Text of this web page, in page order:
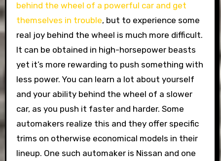
behind the wheel of a powerful car and get
themselves in trouble, but to experience some
real joy behind the wheel is much more difficult.
It can be obtained in high-horsepower beasts
yet it’s more rewarding to push something with
less power. You can learn a lot about yourself
and your ability behind the wheel of a slower
car, as you push it faster and harder. Some
automakers realize this and they offer specific
trims on otherwise economical models in their
lineup. One such automaker is Nissan and one